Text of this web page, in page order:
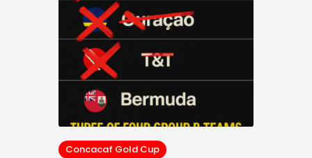
Concacaf Gold Cup